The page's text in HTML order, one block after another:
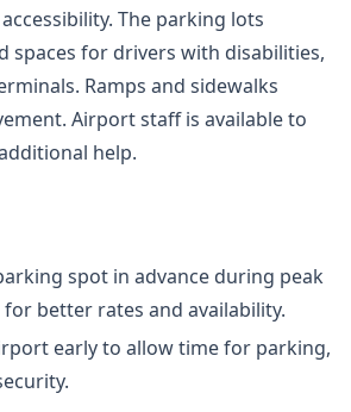
The parking lots
spaces for drivers with disabilities,
Ramps and sidewalks
Airport staff is available to
help.
spot in advance during peak
better rates and availability.
early to allow time for parking,